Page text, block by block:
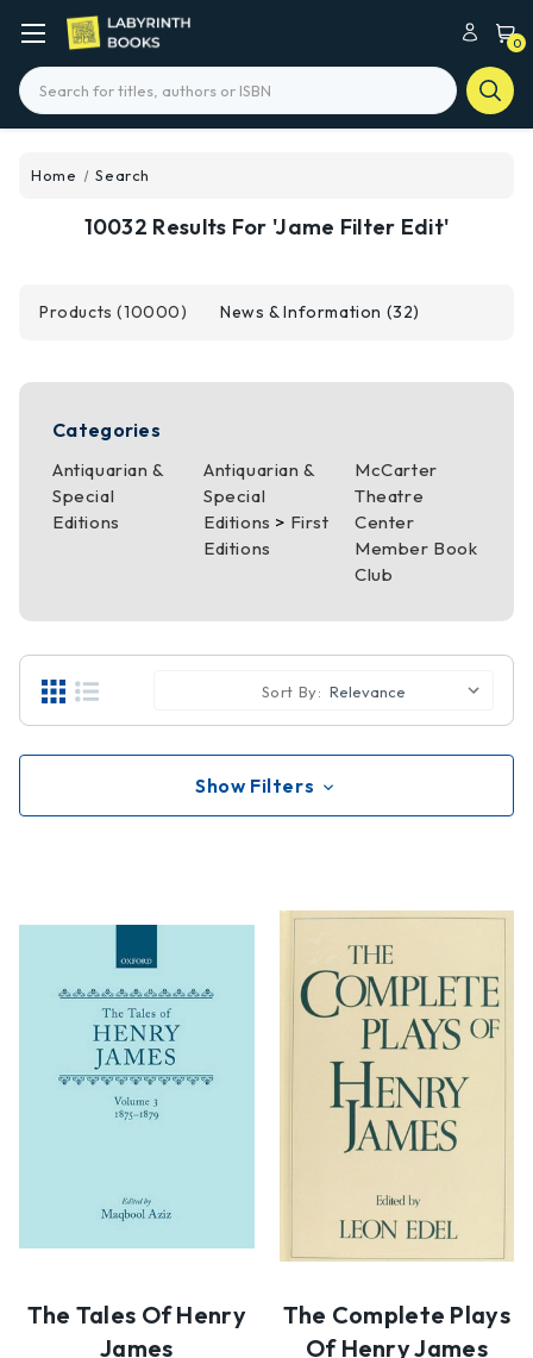
0
Search
Home Search
10032 Results For 'jame Filter Edit'
Products (10000) News & Information (32)
Categories
Antiquarian &
Special
Editions
Antiquarian &
Special
Editions > First
Editions
McCarter
Theatre
Center
Member Book
Club
Sort By:
Show Filters
The Tales Of Henry
James
The Complete Plays
Of Henry James